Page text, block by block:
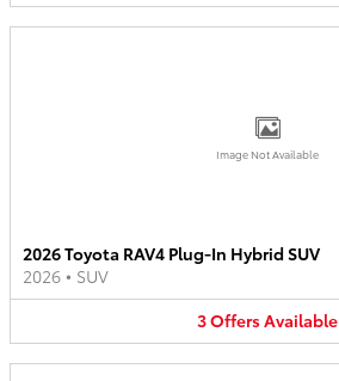
Image Not Available
2026 Toyota RAV4 Plug-In Hybrid SUV
2026 • SUV
3OffersAvailable